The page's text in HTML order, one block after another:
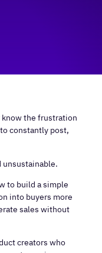
the frustration
constantly post,
unsustainable.
to build a simple
into buyers more
sales without
creators who